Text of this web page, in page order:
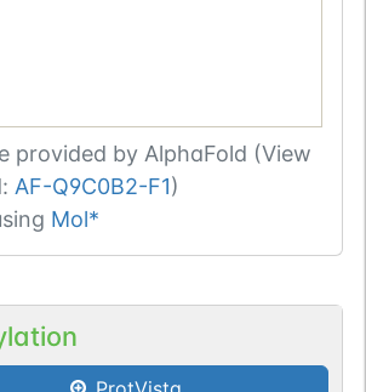
provided by AlphaFold (View
AF-Q9C0B2-F1)
Mol*